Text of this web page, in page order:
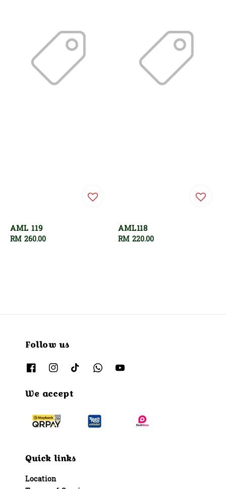
AML 119
Regular
RM 260.00
AML118
Regular
RM 220.00
Follow us
We accept
Quick links
Location